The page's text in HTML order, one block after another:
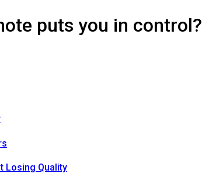
puts you in control?
Losing Quality